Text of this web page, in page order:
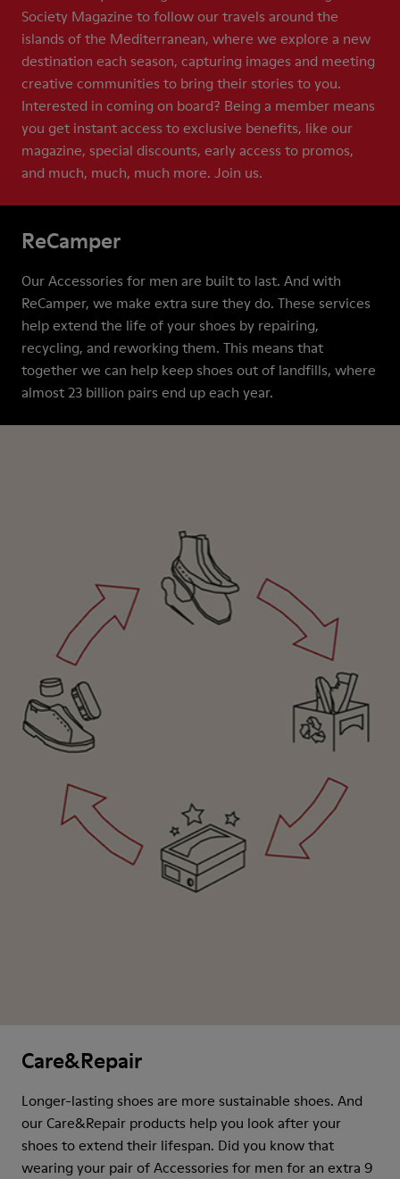
Society Magazine to follow our travels around the
islands of the Mediterranean, where we explore a new
destination each season, capturing images and meeting
creative communities to bring their stories to you.
Interested in coming on board? Being a member means
you get instant access to exclusive benefits, like our
magazine, special discounts, early access to promos,
and much, much, much more. Join us.
ReCamper
Our Accessories for men are built to last. And with
ReCamper, we make extra sure they do. These services
help extend the life of your shoes by repairing,
recycling, and reworking them. This means that
together we can help keep shoes out of landfills, where
almost 23 billion pairs end up each year.
Care&Repair
Longer-lasting shoes are more sustainable shoes. And
our Care&Repair products help you look after your
shoes to extend their lifespan. Did you know that
wearing your pair of Accessories for men for an extra 9